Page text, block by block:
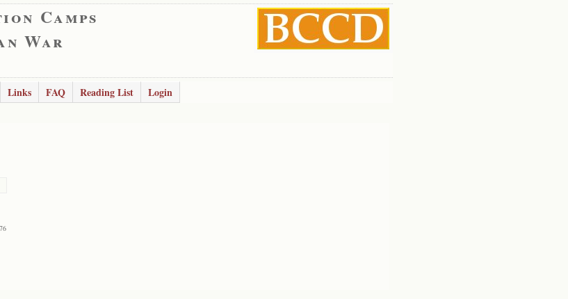
Camps
War
Links FAQ Reading List Login